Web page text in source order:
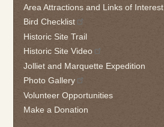
Area Attractions and Links of Interest
Bird Checklist
Historic Site Trail
Historic Site Video
Jolliet and Marquette Expedition
Photo Gallery
Volunteer Opportunities
Make a Donation
the
first